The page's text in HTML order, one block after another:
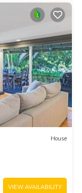
House
VIEW AVAILABILITY